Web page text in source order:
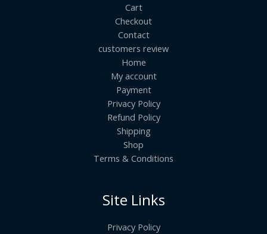
Cart
Checkout
Contact
customers review
Home
My account
Payment
Privacy Policy
Refund Policy
Shipping
Shop
Terms & Conditions
Site Links
Privacy Policy